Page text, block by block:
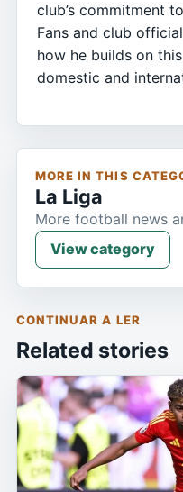
club’s commitment
Fans and club
how he builds on
domestic and
MORE IN THIS
La Liga
More football news
View category
CONTINUAR A LER
Related stories